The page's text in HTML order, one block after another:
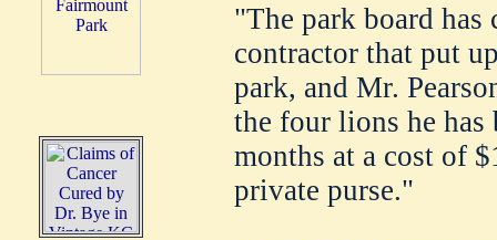
"The park board
contractor that put
park, and Mr.
the four lions he
months at a cost of
private purse."